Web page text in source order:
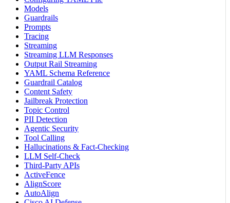
Models
Guardrails
Prompts
Tracing
Streaming
Streaming LLM Responses
Output Rail Streaming
YAML Schema Reference
Guardrail Catalog
Content Safety
Jailbreak Protection
Topic Control
PII Detection
Agentic Security
Tool Calling
Hallucinations & Fact-Checking
LLM Self-Check
Third-Party APIs
ActiveFence
AlignScore
AutoAlign